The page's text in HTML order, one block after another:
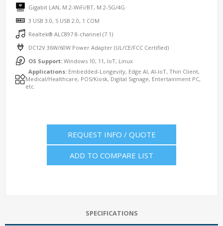
Gigabit LAN, M.2-WiFi/BT, M.2-5G/4G
3 USB 3.0, 5 USB 2.0, 1 COM
Realtek® ALC897 8-channel (7.1)
DC12V 36W/60W Power Adapter (UL/CE/FCC Certified)
OS Support: Windows 10, 11, IoT, Linux
Applications: Embedded-Longevity, Edge AI, AI-IoT, Thin Client,
Medical/Healthcare, POS/Kiosk, Digital Signage, Entertainment PC,
etc.
REQUEST INFO / QUOTE
ADD TO COMPARE LIST
SPECIFICATIONS